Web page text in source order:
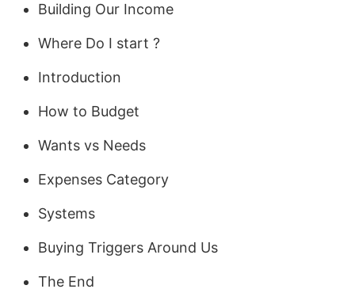
Building Our Income
Where Do I start ?
Introduction
How to Budget
Wants vs Needs
Expenses Category
Systems
Buying Triggers Around Us
The End